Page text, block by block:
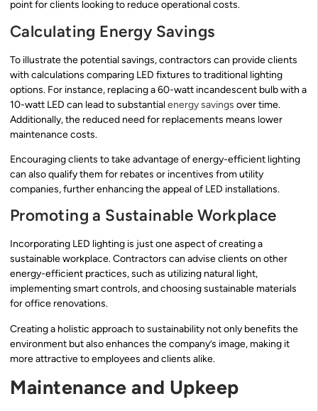
point for clients looking to reduce operational costs.
Calculating Energy Savings
To illustrate the potential savings, contractors can provide clients
with calculations comparing LED fixtures to traditional lighting
options. For instance, replacing a 60-watt incandescent bulb with a
10-watt LED can lead to substantialenergy savings over time.
Additionally, the reduced need for replacements means lower
maintenance costs.
Encouraging clients to take advantage of energy-efficient lighting
can also qualify them for rebates or incentives from utility
companies, further enhancing the appeal of LED installations.
Promoting a Sustainable Workplace
Incorporating LED lighting is just one aspect of creating a
sustainable workplace. Contractors can advise clients on other
energy-efficient practices, such as utilizing natural light,
implementing smart controls, and choosing sustainable materials
for office renovations.
Creating a holistic approach to sustainability not only benefits the
environment but also enhances the company’s image, making it
more attractive to employees and clients alike.
Maintenance and Upkeep